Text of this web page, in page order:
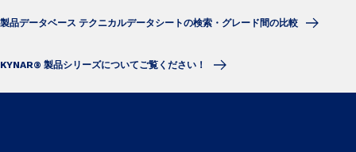
製品データベース テクニカルデータシートの検索・グレード間の比較
KYNAR® 製品シリーズについてご覧ください！